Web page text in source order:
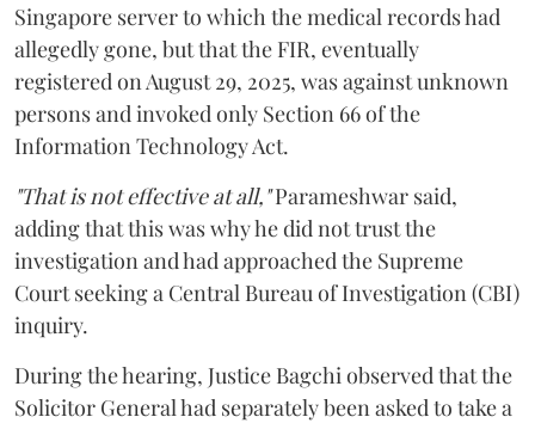
Singapore server to which the medical records had
allegedly gone, but that the FIR, eventually
registered on August 29, 2025, was against unknown
persons and invoked only Section 66 of the
Information Technology Act.
"That is not effective at all,"Parameshwar said,
adding that this was why he did not trust the
investigation and had approached the Supreme
Court seeking a Central Bureau of Investigation (CBI)
inquiry.
During the hearing, Justice Bagchi observed that the
Solicitor General had separately been asked to take a